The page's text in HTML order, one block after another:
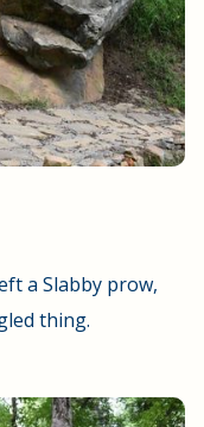
a Slabby prow,
thing.